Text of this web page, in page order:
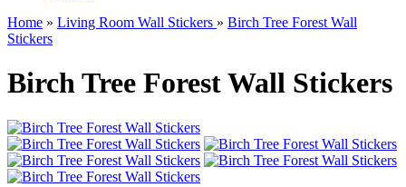
Home » Living Room Wall Stickers » Birch Tree Forest Wall
Stickers
Birch Tree Forest Wall Stickers